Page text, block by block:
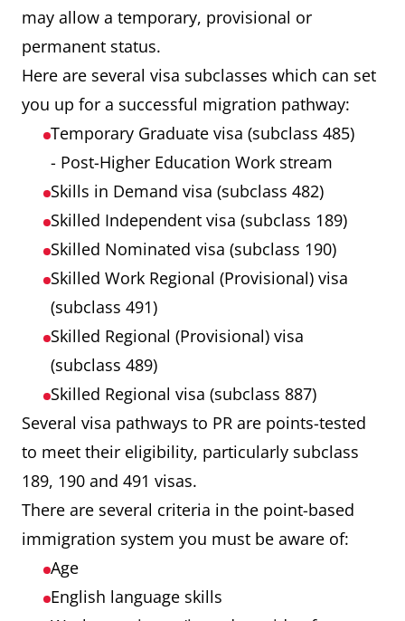
may allow a temporary, provisional or
permanent status.
Here are several visa subclasses which can set
you up for a successful migration pathway:
Temporary Graduate visa (subclass 485)
- Post-Higher Education Work stream
Skills in Demand visa (subclass 482)
Skilled Independent visa (subclass 189)
Skilled Nominated visa (subclass 190)
Skilled Work Regional (Provisional) visa
(subclass 491)
Skilled Regional (Provisional) visa
(subclass 489)
Skilled Regional visa (subclass 887)
Several visa pathways to PR are points-tested
to meet their eligibility, particularly subclass
189, 190 and 491 visas.
There are several criteria in the point-based
immigration system you must be aware of:
Age
English language skills